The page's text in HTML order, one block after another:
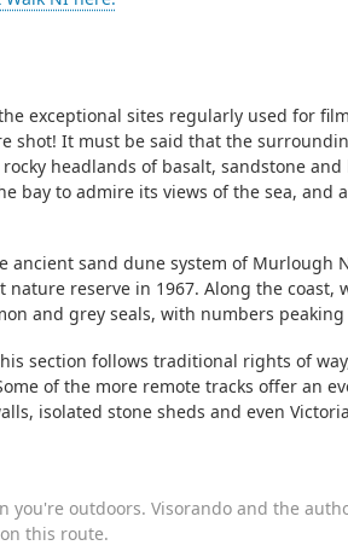
exceptional sites regularly used for
shot! It must be said that the
headlands of basalt, sandstone
bay to admire its views of the sea, and
ancient sand dune system of Murlough
nature reserve in 1967. Along the coast,
and grey seals, with numbers
section follows traditional rights of
of the more remote tracks offer an
isolated stone sheds and even
you're outdoors. Visorando and the
this route.